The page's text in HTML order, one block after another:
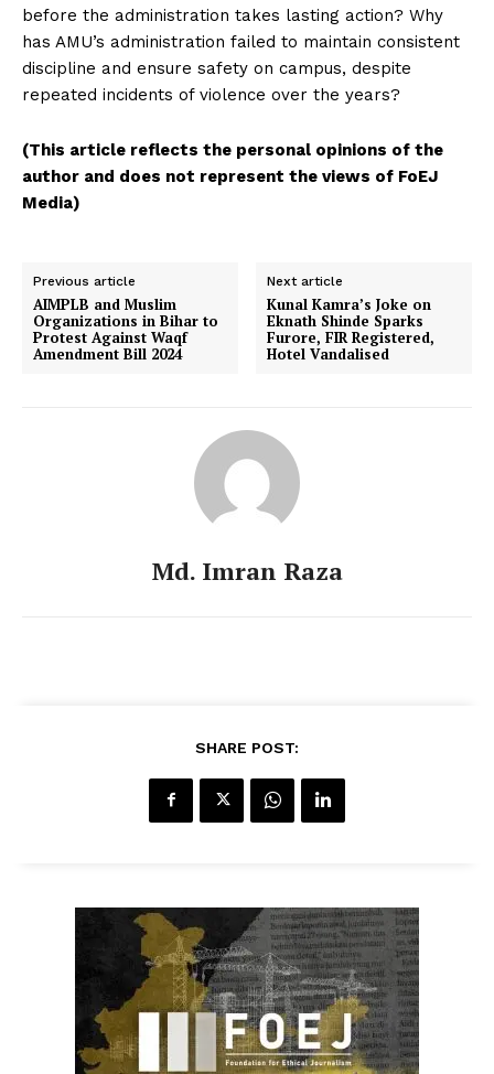
before the administration takes lasting action? Why
has AMU’s administration failed to maintain consistent
discipline and ensure safety on campus, despite
repeated incidents of violence over the years?
(This article reflects the personal opinions of the
author and does not represent the views of FoEJ
Media)
Previous article
AIMPLB and Muslim
Organizations in Bihar to
Protest Against Waqf
Amendment Bill 2024
Next article
Kunal Kamra’s Joke on
Eknath Shinde Sparks
Furore, FIR Registered,
Hotel Vandalised
Md. Imran Raza
SHARE POST: